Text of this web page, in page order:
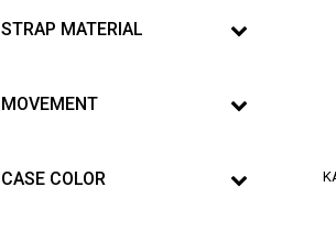
STRAP MATERIAL
MOVEMENT
CASE COLOR